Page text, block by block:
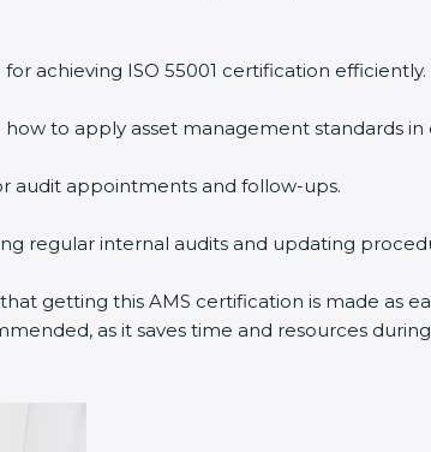
achieving ISO 55001 certification efficiently.
to apply asset management standards in
audit appointments and follow-ups.
regular internal audits and updating
getting this AMS certification is made as
as it saves time and resources